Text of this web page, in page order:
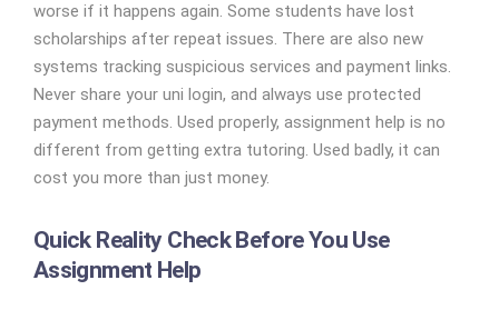
worse if it happens again. Some students have lost
scholarships after repeat issues. There are also new
systems tracking suspicious services and payment links.
Never share your uni login, and always use protected
payment methods. Used properly, assignment help is no
different from getting extra tutoring. Used badly, it can
cost you more than just money.
Quick Reality Check Before You Use
Assignment Help